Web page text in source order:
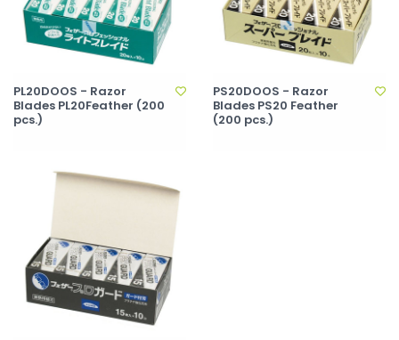
PL20DOOS - Razor
Blades PL20Feather (200
pcs.)
PS20DOOS - Razor
Blades PS20 Feather
(200 pcs.)